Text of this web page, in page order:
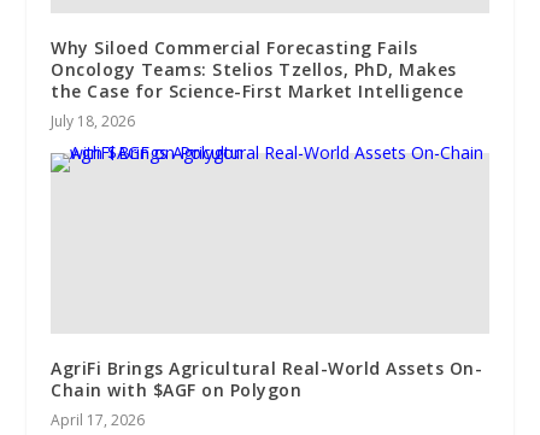
Why Siloed Commercial Forecasting Fails
Oncology Teams: Stelios Tzellos, PhD, Makes
the Case for Science-First Market Intelligence
July 18, 2026
AgriFi Brings Agricultural Real-World Assets On-
Chain with $AGF on Polygon
April 17, 2026